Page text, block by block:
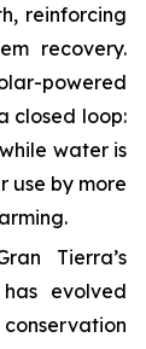
reinforcing
recovery.
powered
closed loop:
water is
use by more
Tierra’s
evolved